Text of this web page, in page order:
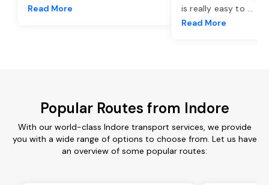
Read More
is really easy to ...
Read More
Popular Routes from Indore
With our world-class Indore transport services, we provide
you with a wide range of options to choose from. Let us have
an overview of some popular routes: